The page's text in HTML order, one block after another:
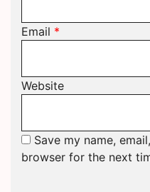
Email *
Website
Save my name,
browser for the next